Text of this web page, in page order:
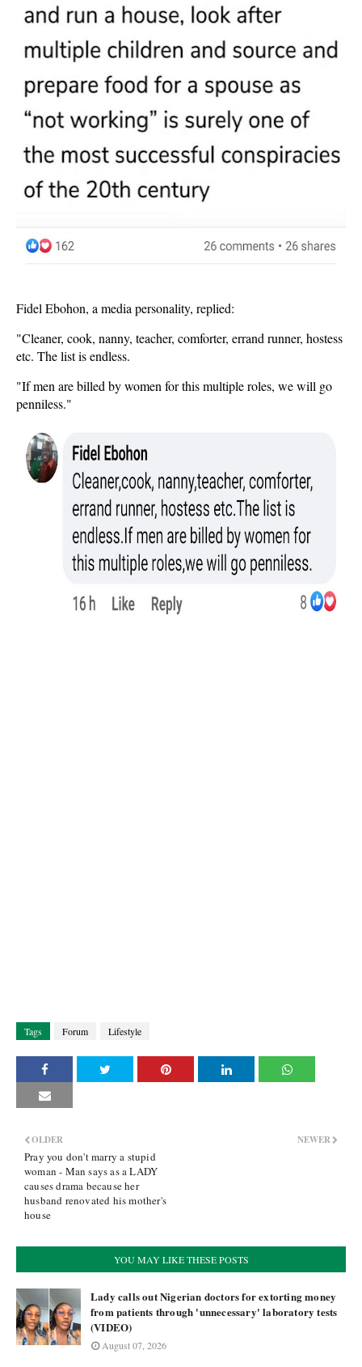
Fidel Ebohon, a media personality, replied:
"Cleaner, cook, nanny, teacher, comforter, errand runner, hostess
etc. The list is endless.
"If men are billed by women for this multiple roles, we will go
penniless."
Tags Forum Lifestyle
NEWER
OLDER
Pray you don't marry a stupid
woman - Man says as a LADY
causes drama because her
husband renovated his mother's
house
YOU MAY LIKE THESE POSTS
Lady calls out Nigerian doctors for extorting money
from patients through 'unnecessary' laboratory tests
(VIDEO)
August 07, 2026